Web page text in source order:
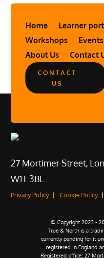
Home Learner
Workshops
Events
About Us
Contact
CONTACT
US
27 Mortimer Street,
W1T 3BL
Privacy Policy Cookie Policy
© Copyright 2023 -
True & North is a
currently pending for it
registered in England
Registered office: 27